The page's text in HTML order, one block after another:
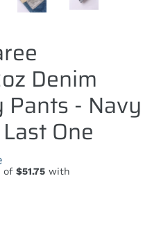
Denim
Pants - Navy
One